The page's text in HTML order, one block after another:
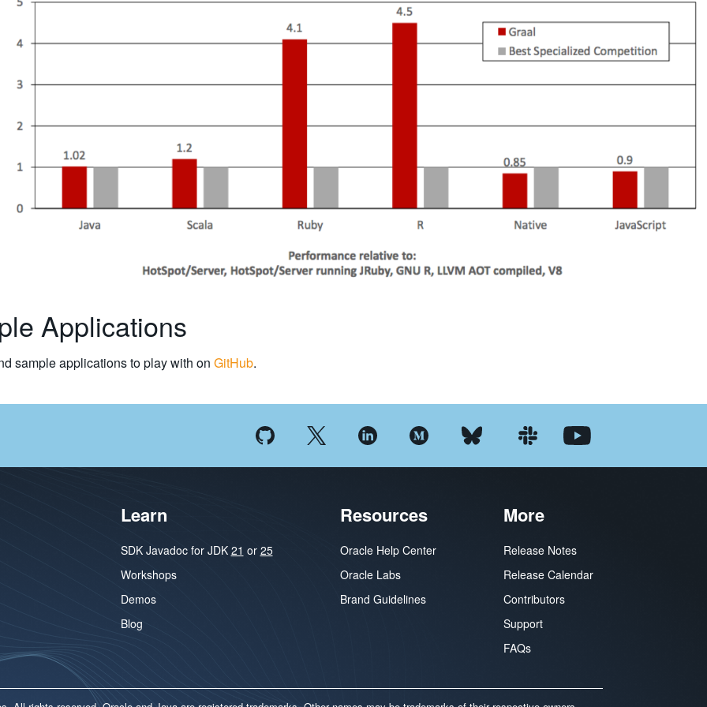
Applications
sample applications to play with on GitHub.
Learn
SDK Javadoc for JDK 21 or 25
Workshops
Demos
Blog
Resources
Oracle Help Center
Oracle Labs
Brand Guidelines
More
Release Notes
Release Calendar
Contributors
Support
FAQs